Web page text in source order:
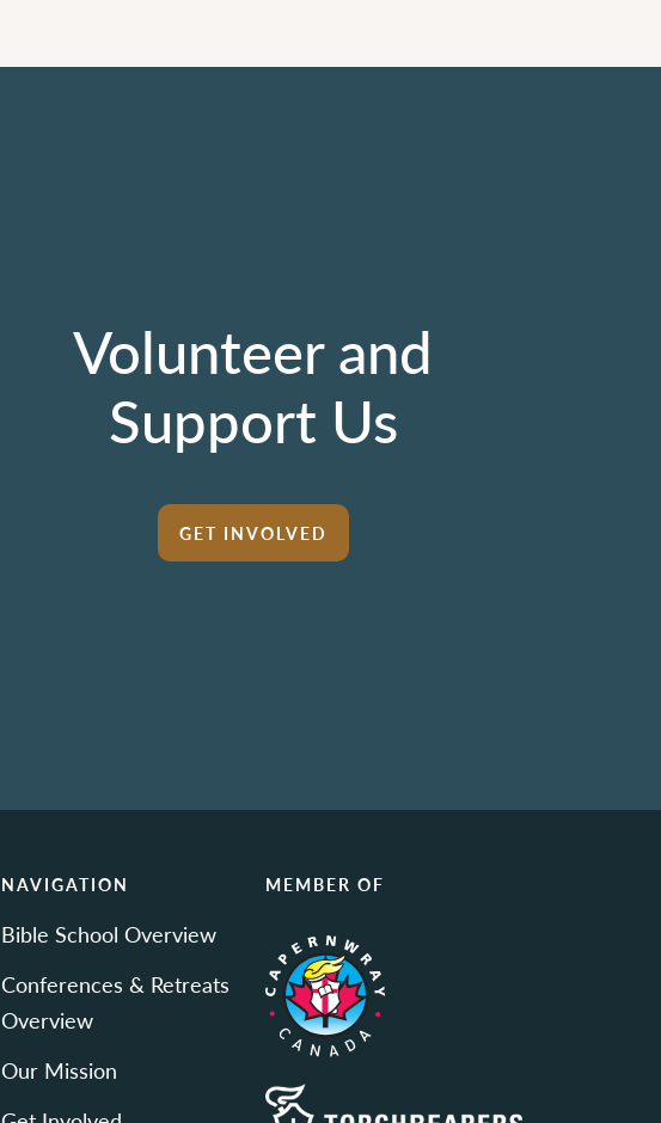
Volunteer and
Support Us
GET INVOLVED
NAVIGATION
Bible School Overview
Conferences & Retreats
Overview
Our Mission
MEMBER OF